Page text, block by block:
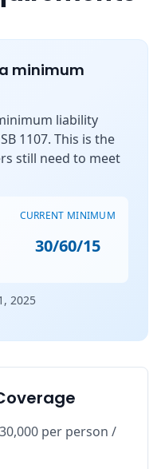
minimum
liability
1107. This is the
still need to meet
CURRENT MINIMUM
30/60/15
2025
per person /